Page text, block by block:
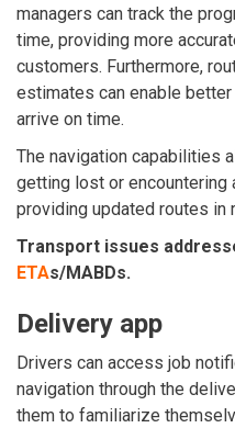
managers can track the
time, providing more
customers. Furthermore,
estimates can enable
arrive on time.
The navigation capabilities
getting lost or encountering
providing updated routes in
Transport issues
ETAs/MABDs.
Delivery app
Drivers can access job
navigation through the
them to familiarize